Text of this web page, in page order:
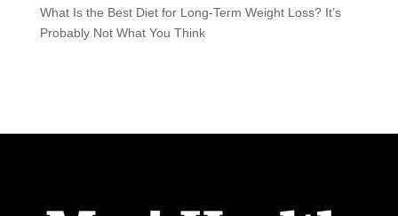
What Is the Best Diet for Long-Term Weight Loss? It’s
Probably Not What You Think